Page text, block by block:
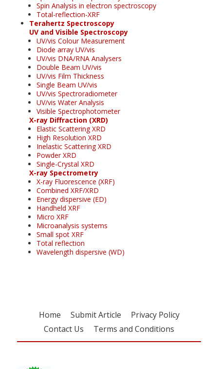
Spin Analysis in electron spectroscopy
Total-reflection-XRF
Terahertz Spectroscopy
UV and Visible Spectroscopy
UV/vis Colour Measurement
Diode array UV/vis
UV/vis DNA/RNA Analysers
Double Beam UV/vis
UV/vis Film Thickness
Single Beam UV/vis
UV/vis Spectroradiometer
UV/vis Water Analysis
Visible Spectrophotometer
X-ray Diffraction (XRD)
Elastic Scattering XRD
High Resolution XRD
Inelastic Scattering XRD
Powder XRD
Single-Crystal XRD
X-ray Spectrometry
X-ray Fluorescence (XRF)
Combined XRF/XRD
Energy dispersive (ED)
Handheld XRF
Micro XRF
Microanalysis systems
Small spot XRF
Total reflection
Wavelength dispersive (WD)
Home Submit Article
Privacy Policy
Contact Us
Terms and Conditions